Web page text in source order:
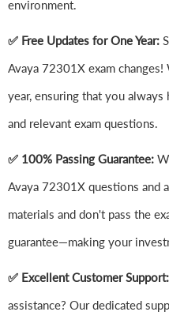
environment.
✅ Free Updates for One Year:
Avaya 72301X exam
year, ensuring that you always
and relevant exam questions.
✅ 100% Passing Guarantee:
Avaya 72301X questions and
materials and don't pass the
guarantee—making your
✅ Excellent Customer Support:
assistance? Our dedicated